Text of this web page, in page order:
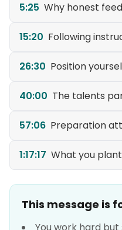
5:25 Why honest
15:20 Following
26:30 Position
40:00 The talents
57:06 Preparation
1:17:17 What you
This message is